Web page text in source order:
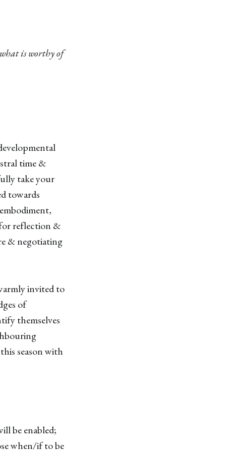
is worthy of
time &
take your
towards
reflection &
& negotiating
invited to
of
themselves
season with
be enabled;
when/if to be